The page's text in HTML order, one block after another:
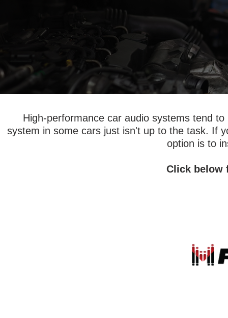
High-performance car audio systems tend
system in some cars just isn't up to the task. If
option is to
Click below